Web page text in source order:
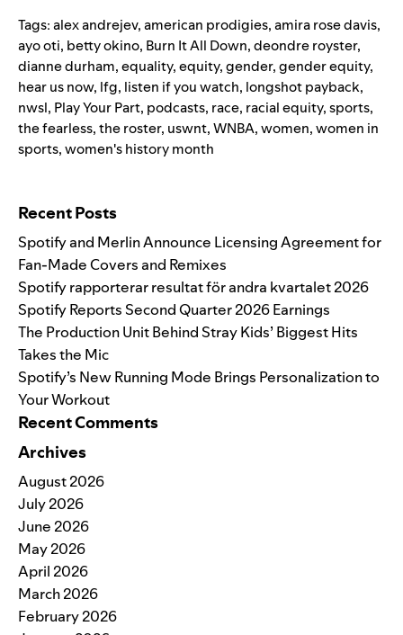
Tags:alex andrejev,american prodigies,amira rose davis,
ayo oti, betty okino, Burn It All Down,deondre royster,
dianne durham,equality,equity,gender,gender equity,
hear us now, lfg, listen if you watch, longshot payback,
nwsl, Play Your Part, podcasts, race, racial equity,sports,
the fearless,the roster, uswnt,WNBA,women,women in
sports,women's history month
Recent Posts
Spotify and Merlin Announce Licensing Agreement for
Fan-Made Covers and Remixes
Spotify rapporterar resultat för andra kvartalet 2026
Spotify Reports Second Quarter 2026 Earnings
The Production Unit Behind Stray Kids’ Biggest Hits
Takes the Mic
Spotify’s New Running Mode Brings Personalization to
Your Workout
Recent Comments
Archives
August 2026
July 2026
June 2026
May 2026
April 2026
March 2026
February 2026